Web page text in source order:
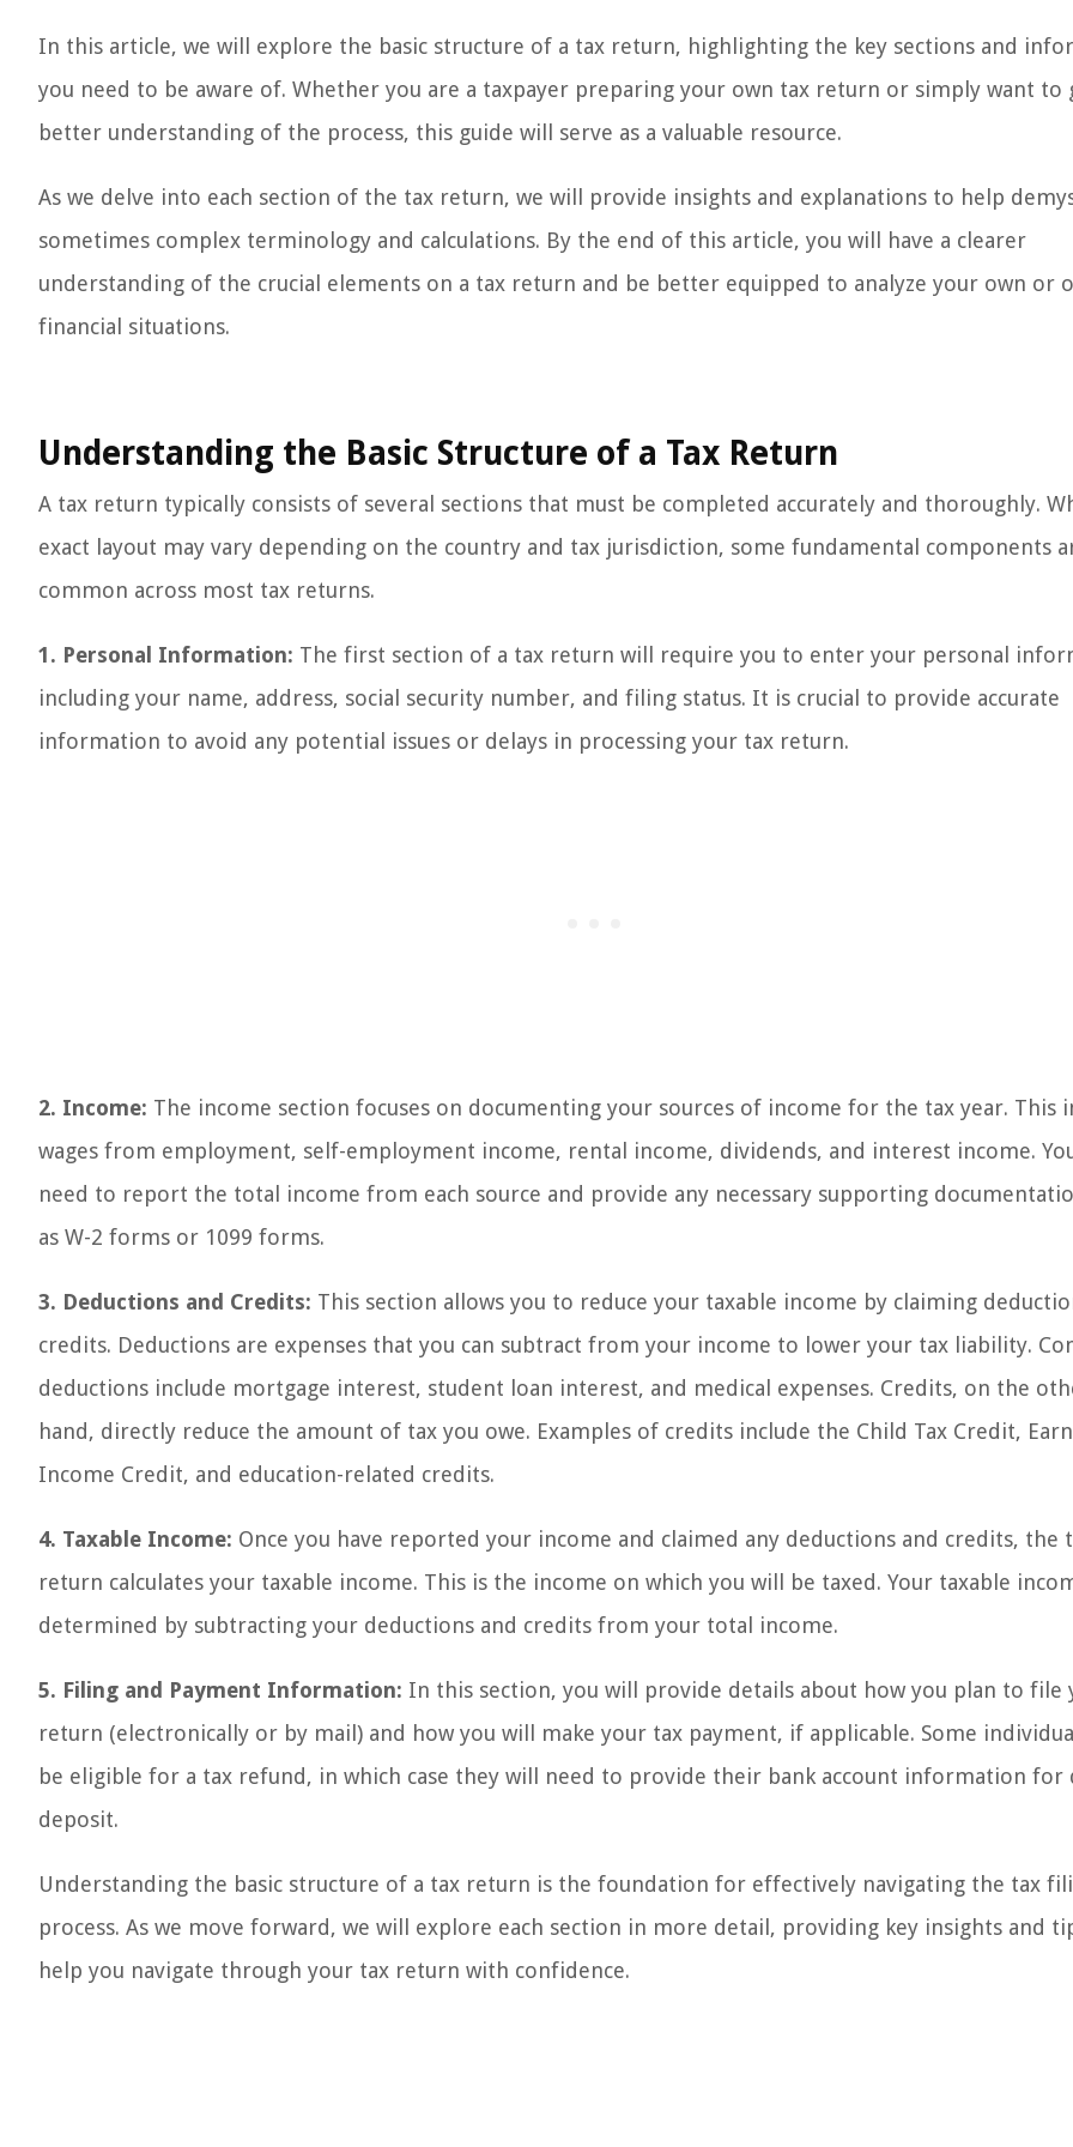
In this article, we will explore the basic structure of a tax return, highlighting the key sections and
you need to be aware of. Whether you are a taxpayer preparing your own tax return or simply want to
better understanding of the process, this guide will serve as a valuable resource.
As we delve into each section of the tax return, we will provide insights and explanations to help
sometimes complex terminology and calculations. By the end of this article, you will have a clearer
understanding of the crucial elements on a tax return and be better equipped to analyze your own or
financial situations.
Understanding the Basic Structure of a Tax Return
A tax return typically consists of several sections that must be completed accurately and thoroughly.
exact layout may vary depending on the country and tax jurisdiction, some fundamental components
common across most tax returns.
1. Personal Information: The first section of a tax return will require you to enter your personal
including your name, address, social security number, and filing status. It is crucial to provide accurate
information to avoid any potential issues or delays in processing your tax return.
2. Income: The income section focuses on documenting your sources of income for the tax year. This
wages from employment, self-employment income, rental income, dividends, and interest income. You
need to report the total income from each source and provide any necessary supporting
as W-2 forms or 1099 forms.
3. Deductions and Credits: This section allows you to reduce your taxable income by claiming
credits. Deductions are expenses that you can subtract from your income to lower your tax liability.
deductions include mortgage interest, student loan interest, and medical expenses. Credits, on the
hand, directly reduce the amount of tax you owe. Examples of credits include the Child Tax Credit,
Income Credit, and education-related credits.
4. Taxable Income: Once you have reported your income and claimed any deductions and credits, the
return calculates your taxable income. This is the income on which you will be taxed. Your taxable
determined by subtracting your deductions and credits from your total income.
5. Filing and Payment Information: In this section, you will provide details about how you plan to file
return (electronically or by mail) and how you will make your tax payment, if applicable. Some
be eligible for a tax refund, in which case they will need to provide their bank account information for
deposit.
Understanding the basic structure of a tax return is the foundation for effectively navigating the tax
process. As we move forward, we will explore each section in more detail, providing key insights and
help you navigate through your tax return with confidence.